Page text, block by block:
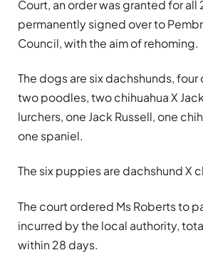
Court, an order was granted for
permanently signed over to
Council, with the aim of rehoming.
The dogs are six dachshunds,
two poodles, two chihuahua X
lurchers, one Jack Russell, one
one spaniel.
The six puppies are dachshund X
The court ordered Ms Roberts to
incurred by the local authority,
within 28 days.